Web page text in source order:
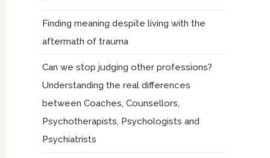
Finding meaning despite living with the
aftermath of trauma
Can we stop judging other professions?
Understanding the real differences
between Coaches, Counsellors,
Psychotherapists, Psychologists and
Psychiatrists